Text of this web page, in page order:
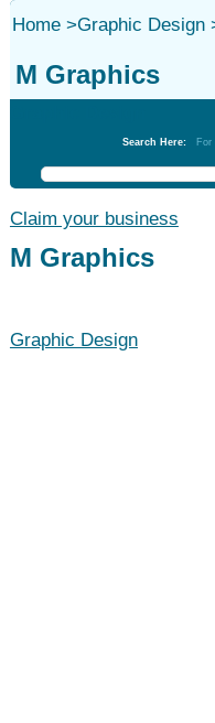
Home>Graphic Design
M Graphics
Search Here: For
Claim your business
M Graphics
Graphic Design